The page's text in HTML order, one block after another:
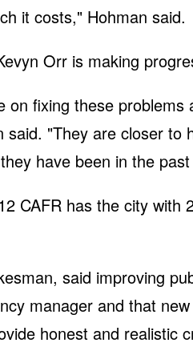
it costs," Hohman said.
Orr is making
on fixing these problems
said. "They are closer to
have been in the
CAFR has the city with
said improving
manager and that
honest and realistic